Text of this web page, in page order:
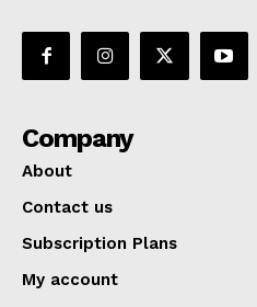
Company
About
Contact us
Subscription Plans
My account